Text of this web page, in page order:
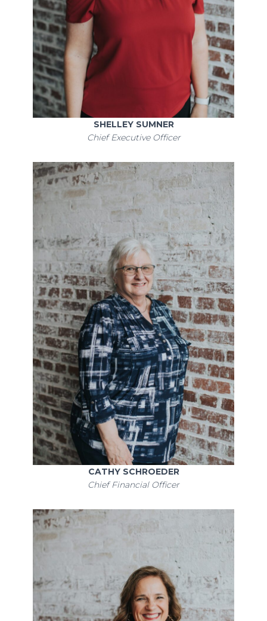
SHELLEY SUMNER
Chief Executive Officer
CATHY SCHROEDER
Chief Financial Officer